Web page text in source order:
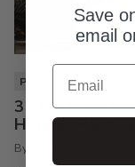
PIXI LIFE
3 Christmas
Holiday Party
By Inkpixi
Save
email
Email